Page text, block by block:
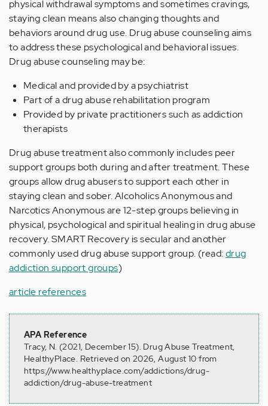
physical withdrawal symptoms and sometimes cravings,
staying clean means also changing thoughts and
behaviors around drug use. Drug abuse counseling aims
to address these psychological and behavioral issues.
Drug abuse counseling may be:
Medical and provided by a psychiatrist
Part of a drug abuse rehabilitation program
Provided by private practitioners such as addiction
therapists
Drug abuse treatment also commonly includes peer
support groups both during and after treatment. These
groups allow drug abusers to support each other in
staying clean and sober. Alcoholics Anonymous and
Narcotics Anonymous are 12-step groups believing in
physical, psychological and spiritual healing in drug abuse
recovery. SMART Recovery is secular and another
commonly used drug abuse support group. (read:drug
addiction support groups)
article references
APA Reference
Tracy, N. (2021, December 15). Drug Abuse Treatment,
HealthyPlace. Retrieved on 2026, August 10 from
https://www.healthyplace.com/addictions/drug-
addiction/drug-abuse-treatment